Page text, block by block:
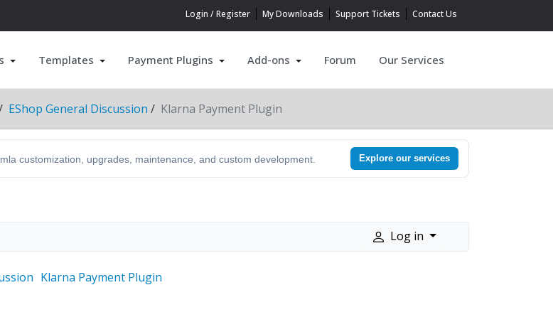
Login / Register My Downloads Support Tickets Contact Us
Templates Payment Plugins Add-ons Forum Our Services
EShop General Discussion Klarna Payment Plugin
customization, upgrades, maintenance, and custom development. Explore our services
Log in
Klarna Payment Plugin